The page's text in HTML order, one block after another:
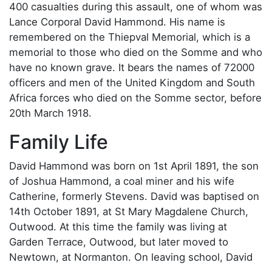
400 casualties during this assault, one of whom was
Lance Corporal David Hammond. His name is
remembered on the Thiepval Memorial, which is a
memorial to those who died on the Somme and who
have no known grave. It bears the names of 72000
officers and men of the United Kingdom and South
Africa forces who died on the Somme sector, before
20th March 1918.
Family Life
David Hammond was born on 1st April 1891, the son
of Joshua Hammond, a coal miner and his wife
Catherine, formerly Stevens. David was baptised on
14th October 1891, at St Mary Magdalene Church,
Outwood. At this time the family was living at
Garden Terrace, Outwood, but later moved to
Newtown, at Normanton. On leaving school, David